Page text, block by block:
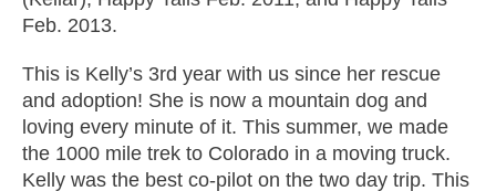
Feb. 2013.
This is Kelly’s 3rd year with us since her rescue
and adoption! She is now a mountain dog and
loving every minute of it. This summer, we made
the 1000 mile trek to Colorado in a moving truck.
Kelly was the best co-pilot on the two day trip. This